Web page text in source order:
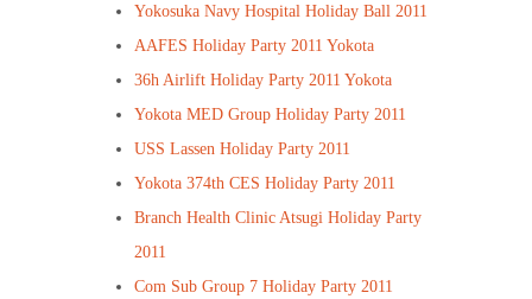
Yokosuka Navy Hospital Holiday Ball 2011
AAFES Holiday Party 2011 Yokota
36h Airlift Holiday Party 2011 Yokota
Yokota MED Group Holiday Party 2011
USS Lassen Holiday Party 2011
Yokota 374th CES Holiday Party 2011
Branch Health Clinic Atsugi Holiday Party
2011
Com Sub Group 7 Holiday Party 2011